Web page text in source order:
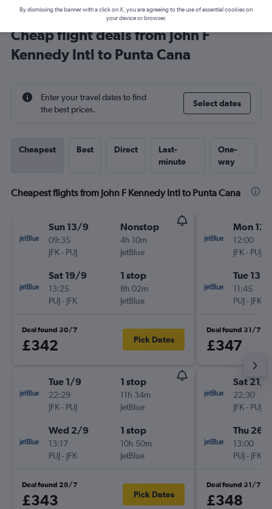
Cheap flight deals from John F
Kennedy Intl to Punta Cana
Enter your travel dates to find
the best prices.
Select dates
Cheapest Best Direct
Last-
minute
One-
way
Cheapest flights from John F Kennedy Intl to Punta Cana
Sun 13/9
09:35
JFK- PUJ
Nonstop
4h 10m
JetBlue
Sat 19/9
13:25
PUJ- JFK
1 stop
8h 02m
JetBlue
Deal found 30/7
£342 Pick Dates
Tue 1/9
22:29
JFK- PUJ
1 stop
11h 34m
JetBlue
Wed 2/9
13:17
PUJ- JFK
1 stop
10h 50m
JetBlue
Deal found 28/7
£343 Pick Dates
Mon 12/
12:00
JFK- PUJ
Tue 13/
11:45
PUJ- JFK
Deal found 31/7
£347
Sat 21/
22:30
JFK- PUJ
Thu 26/
13:00
PUJ- JFK
Deal found 31/7
£348
By dismissing the banner with a click on X, you are agreeing to the use of essential cookies on
your device or browser.